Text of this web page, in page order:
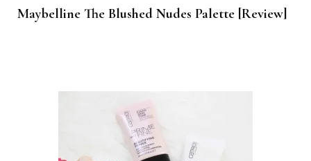
Maybelline The Blushed Nudes Palette [Review]